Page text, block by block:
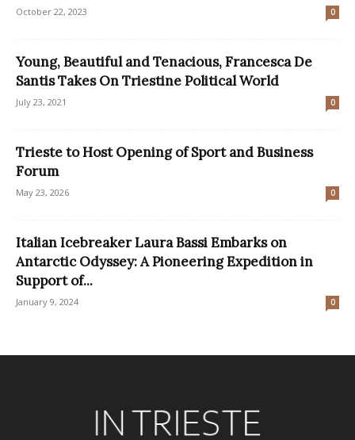
October 22, 2023 0
Young, Beautiful and Tenacious, Francesca De
Santis Takes On Triestine Political World
July 23, 2021 0
Trieste to Host Opening of Sport and Business
Forum
May 23, 2026 0
Italian Icebreaker Laura Bassi Embarks on
Antarctic Odyssey: A Pioneering Expedition in
Support of...
January 9, 2024 0